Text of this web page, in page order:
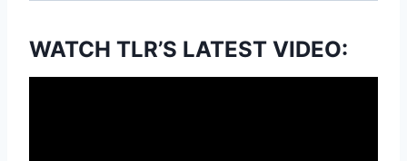
WATCH TLR’S LATEST VIDEO: